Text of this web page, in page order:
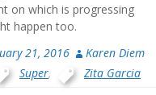
on which is progressing
happen too.
21, 2016
Karen Diem
Super, Zita Garcia